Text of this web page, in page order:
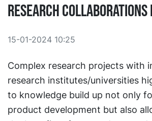
Research collaborations
15-01-2024 10:25
Complex research projects with
research institutes/universities
to knowledge build up not only
product development but also